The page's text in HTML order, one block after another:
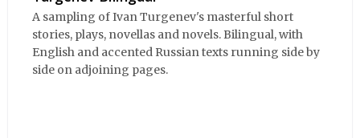
A sampling of Ivan Turgenev's masterful short
stories, plays, novellas and novels. Bilingual, with
English and accented Russian texts running side by
side on adjoining pages.